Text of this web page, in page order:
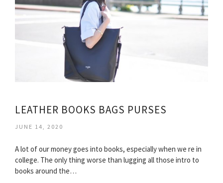
LEATHER BOOKS BAGS PURSES
JUNE 14, 2020
A lot of our money goes into books, especially when we re in
college. The only thing worse than lugging all those intro to
books around the…